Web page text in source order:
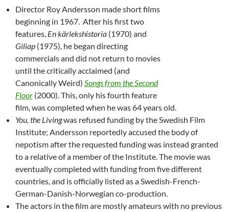
Director Roy Andersson made short films
beginning in 1967. After his first two
features, En kärlekshistoria (1970) and
Giliap (1975), he began directing
commercials and did not return to movies
until the critically acclaimed (and
Canonically Weird) Songs from the Second
Floor (2000). This, only his fourth feature
film, was completed when he was 64 years old.
You, the Livingwas refused funding by the Swedish Film
Institute; Andersson reportedly accused the body of
nepotism after the requested funding was instead granted
to a relative of a member of the Institute. The movie was
eventually completed with funding from five different
countries, and is officially listed as a Swedish-French-
German-Danish-Norwegian co-production.
The actors in the film are mostly amateurs with no previous